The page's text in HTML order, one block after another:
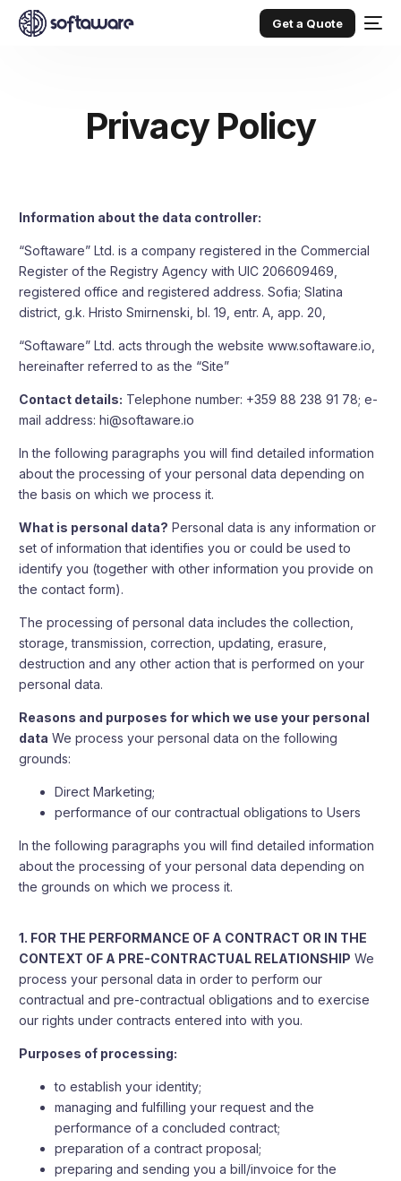
Get a Quote
Privacy Policy
Information about the data controller:
“Softaware” Ltd. is a company registered in the Commercial
Register of the Registry Agency with UIC 206609469,
registered office and registered address. Sofia; Slatina
district, g.k. Hristo Smirnenski, bl. 19, entr. A, app. 20,
“Softaware” Ltd. acts through the websitewww.softaware.io
hereinafter referred to as the “Site”
Contact details: Telephone number: +359 88 238 91 78; e-
mail address:hi@softaware.io
In the following paragraphs you will find detailed information
about the processing of your personal data depending on
the basis on which we process it.
What is personal data? Personal data is any information or
set of information that identifies you or could be used to
identify you (together with other information you provide on
the contact form).
The processing of personal data includes the collection,
storage, transmission, correction, updating, erasure,
destruction and any other action that is performed on your
personal data.
Reasons and purposes for which we use your personal
data We process your personal data on the following
grounds:
Direct Marketing;
performance of our contractual obligations to Users
In the following paragraphs you will find detailed information
about the processing of your personal data depending on
the grounds on which we process it.
1. FOR THE PERFORMANCE OF A CONTRACT OR IN THE
CONTEXT OF A PRE-CONTRACTUAL RELATIONSHIP We
process your personal data in order to perform our
contractual and pre-contractual obligations and to exercise
our rights under contracts entered into with you.
Purposes of processing:
to establish your identity;
managing and fulfilling your request and the
performance of a concluded contract;
preparation of a contract proposal;
preparing and sending you a bill/invoice for the